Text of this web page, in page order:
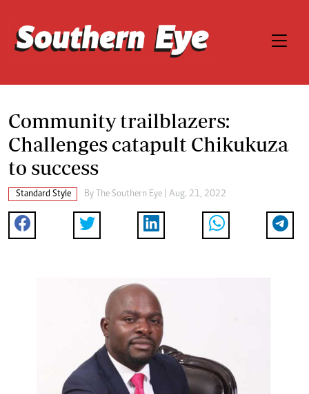
Community trailblazers:
Challenges catapult Chikukuza
to success
Standard Style By The Southern Eye | Aug. 21, 2022